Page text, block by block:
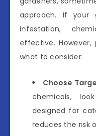
approach. If your
infestation,
effective. However,
what to consider:
Choose
chemicals,
designed for
reduces the risk